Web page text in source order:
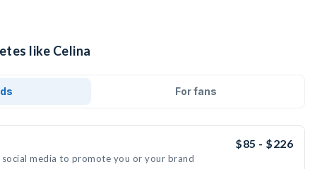
like Celina
For fans
$85 - $226
media to promote you or your brand